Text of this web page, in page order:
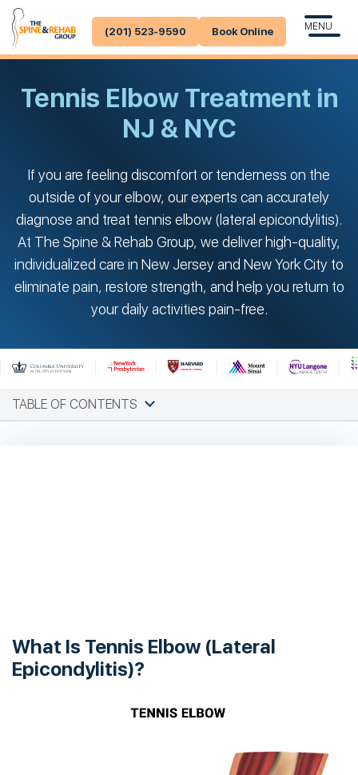
(201) 523-9590 Book Online MENU
Tennis Elbow Treatment in
NJ & NYC
If you are feeling discomfort or tenderness on the
outside of your elbow, our experts can accurately
diagnose and treat tennis elbow (lateral epicondylitis).
At The Spine & Rehab Group, we deliver high-quality,
individualized care in New Jersey and New York City to
eliminate pain, restore strength, and help you return to
your daily activities pain-free.
TABLE OF CONTENTS
What Is Tennis Elbow (Lateral
Epicondylitis)?